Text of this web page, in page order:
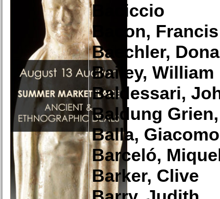
Baciccio
Bacon, Francis
Baechler,
Bailey, William
Baldessari,
Baldung
Balla, Giacomo
Barceló,
Barker, Clive